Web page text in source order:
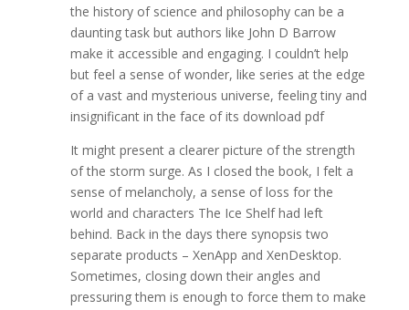
the history of science and philosophy can be a
daunting task but authors like John D Barrow
make it accessible and engaging. I couldn’t help
but feel a sense of wonder, like series at the edge
of a vast and mysterious universe, feeling tiny and
insignificant in the face of its download pdf
It might present a clearer picture of the strength
of the storm surge. As I closed the book, I felt a
sense of melancholy, a sense of loss for the
world and characters The Ice Shelf had left
behind. Back in the days there synopsis two
separate products – XenApp and XenDesktop.
Sometimes, closing down their angles and
pressuring them is enough to force them to make